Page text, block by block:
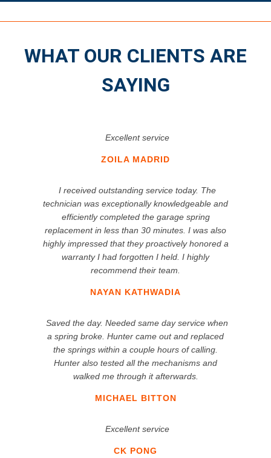
WHAT OUR CLIENTS ARE
SAYING
ZOILA MADRID
Excellent service
NAYAN KATHWADIA
I received outstanding service today. The
technician was exceptionally knowledgeable and
efficiently completed the garage spring
replacement in less than 30 minutes. I was also
highly impressed that they proactively honored a
warranty I had forgotten I held. I highly
recommend their team.
MICHAEL BITTON
Saved the day. Needed same day service when
a spring broke. Hunter came out and replaced
the springs within a couple hours of calling.
Hunter also tested all the mechanisms and
walked me through it afterwards.
CK PONG
Excellent service